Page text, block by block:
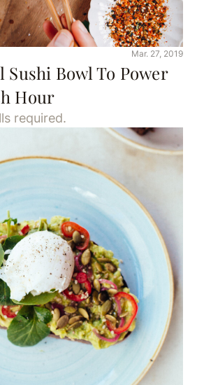
Mar. 27, 2019
Sushi Bowl To Power
Hour
required.